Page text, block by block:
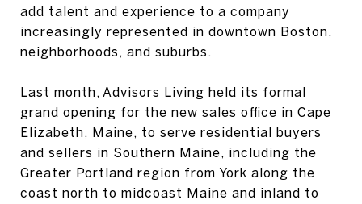
add talent and experience to a company
increasingly represented in downtown Boston,
neighborhoods, and suburbs.
Last month, Advisors Living held its formal
grand opening for the new sales office in Cape
Elizabeth, Maine, to serve residential buyers
and sellers in Southern Maine, including the
Greater Portland region from York along the
coast north to midcoast Maine and inland to